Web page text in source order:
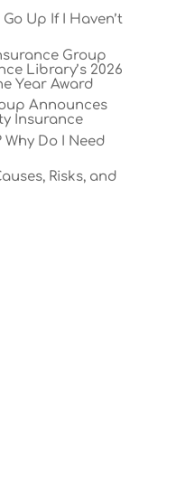
Up If I Haven’t
Group
Library’s 2026
Year Award
Announces
Insurance
Do I Need
Risks, and